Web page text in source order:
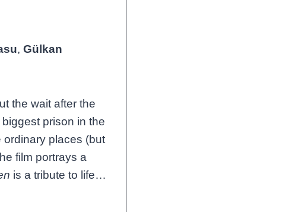
, Gülkan
the wait after the
prison in the
places (but
film portrays a
is a tribute to life…